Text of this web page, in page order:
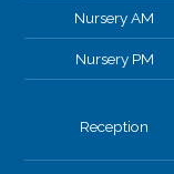
Nursery AM
Nursery PM
Reception